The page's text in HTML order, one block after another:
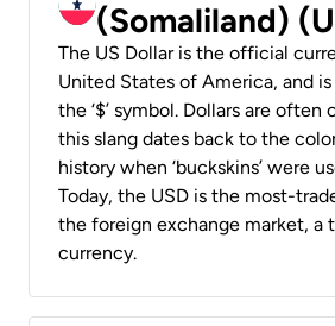
(Somaliland)
The US Dollar is the official
United States of America, and
the ‘$’ symbol. Dollars are often
this slang dates back to the
history when ‘buckskins’ were
Today, the USD is the most-
the foreign exchange market, a
currency.